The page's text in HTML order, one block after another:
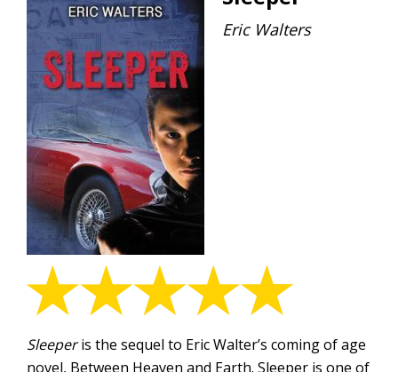
Eric Walters
Sleeperis the sequel to Eric Walter’s coming of age
novel, Between Heaven and Earth. Sleeper is one of